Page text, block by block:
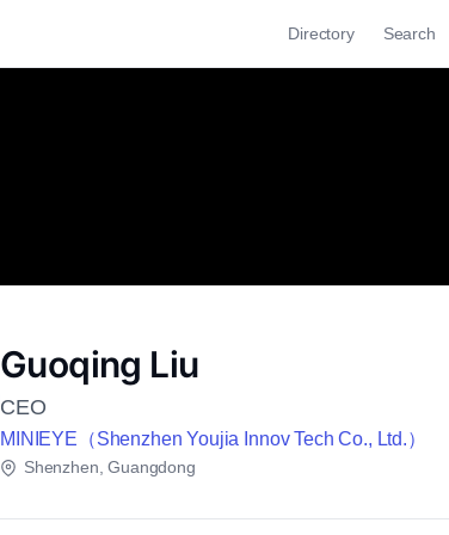
Directory Search
Guoqing Liu
CEO
MINIEYE（Shenzhen Youjia Innov Tech Co., Ltd.）
Shenzhen, Guangdong